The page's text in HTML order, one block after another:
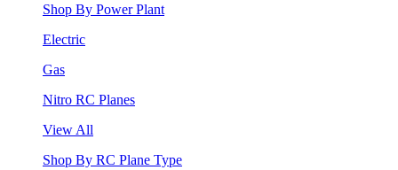
Shop By Power Plant
Electric
Gas
Nitro RC Planes
View All
Shop By RC Plane Type